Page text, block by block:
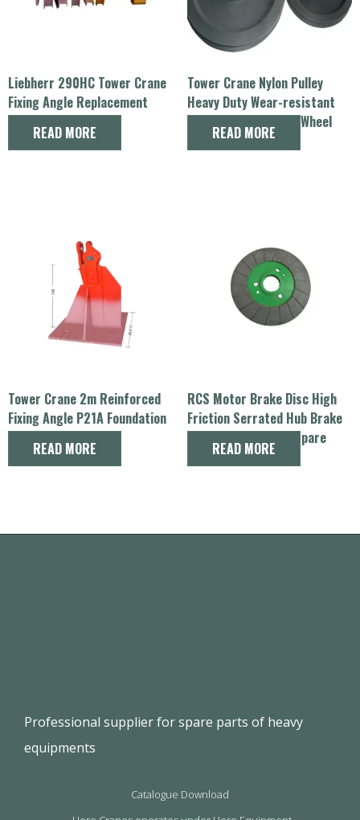
Liebherr 290HC Tower Crane
Fixing Angle Replacement
Spare Part
READ MORE
Tower Crane Nylon Pulley
Heavy Duty Wear-resistant
Sheave Lifting Rope Wheel
Spare Parts
READ MORE
Tower Crane 2m Reinforced
Fixing Angle P21A Foundation
READ MORE
RCS Motor Brake Disc High
Friction Serrated Hub Brake
Rotor Tower Crane Spare
PartsREAD MORE
Professional supplier for spare parts of heavy
equipments
Catalogue Download